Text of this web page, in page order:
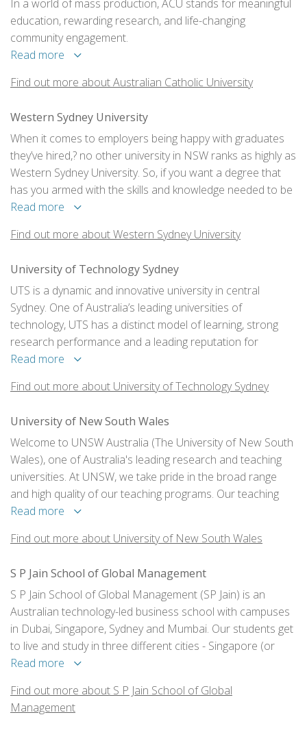
In a world of mass production, ACU stands for meaningful
education, rewarding research, and life-changing
community engagement.
Read more
Find out more about Australian Catholic University
Western Sydney University
When it comes to employers being happy with graduates
they’ve hired,? no other university in NSW ranks as highly as
Western Sydney University. So, if you want a degree that
has you armed with the skills and knowledge needed to be
job ready and to have a thriving career, then come to
employer.
Read more
Find out more about Western Sydney University
University of Technology Sydney
UTS is a dynamic and innovative university in central
Sydney. One of Australia’s leading universities of
technology, UTS has a distinct model of learning, strong
research performance and a leading reputation for
engagement with industry and the professions.
Read more
Find out more about University of Technology Sydney
University of New South Wales
Welcome to UNSW Australia (The University of New South
Wales), one of Australia's leading research and teaching
universities. At UNSW, we take pride in the broad range
and high quality of our teaching programs. Our teaching
gains strength and currency from our research activities,
has a strong regional and global engagement.
Read more
Find out more about University of New South Wales
S P Jain School of Global Management
S P Jain School of Global Management (SP Jain) is an
Australian technology-led business school with campuses
in Dubai, Singapore, Sydney and Mumbai. Our students get
to live and study in three different cities - Singapore (or
Mumbai), Sydney and Dubai. For the 5th year in a row now,
20 best 1-year international MBAs according to Forbes.
Read more
Find out more about S P Jain School of Global
Management